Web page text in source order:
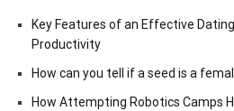
Key Features of an Effective
Productivity
How can you tell if a seed is a
How Attempting Robotics Camps